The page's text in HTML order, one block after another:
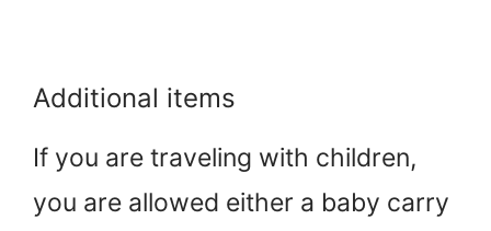
Additional items
If you are traveling with children,
you are allowed either a baby carry